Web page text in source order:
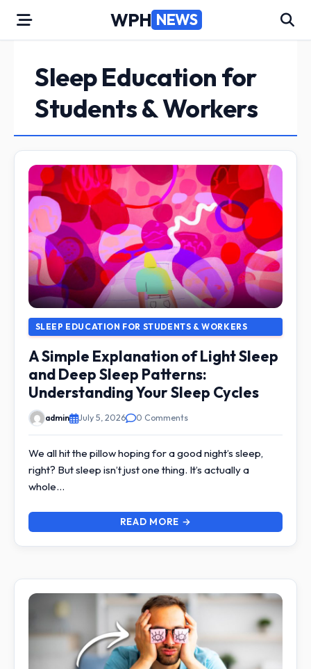
content
WPH NEWS
Sleep Education for
Students & Workers
SLEEP EDUCATION FOR STUDENTS & WORKERS
A Simple Explanation of Light Sleep
and Deep Sleep Patterns:
Understanding Your Sleep Cycles
admin July 5, 2026 0 Comments
We all hit the pillow hoping for a good night’s sleep,
right? But sleep isn’t just one thing. It’s actually a
whole…
READ MORE →